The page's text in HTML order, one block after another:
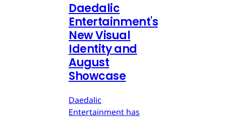
Daedalic
Entertainment's
New Visual
Identity and
August
Showcase
Daedalic
Entertainment has